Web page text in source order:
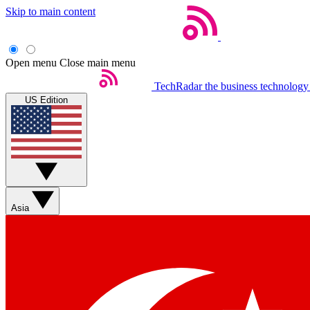
Skip to main content
Open menu Close main menu
TechRadar the business
US Edition
Asia